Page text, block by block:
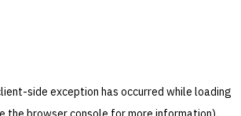
-side exception has occurred while loading